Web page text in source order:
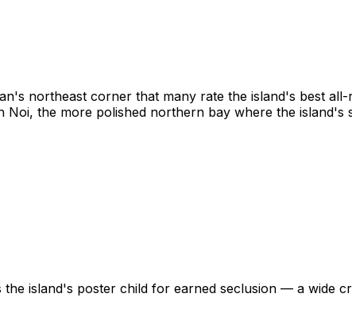
northeast corner that many rate the island's best
the more polished northern bay where the island's
island's poster child for earned seclusion — a wide